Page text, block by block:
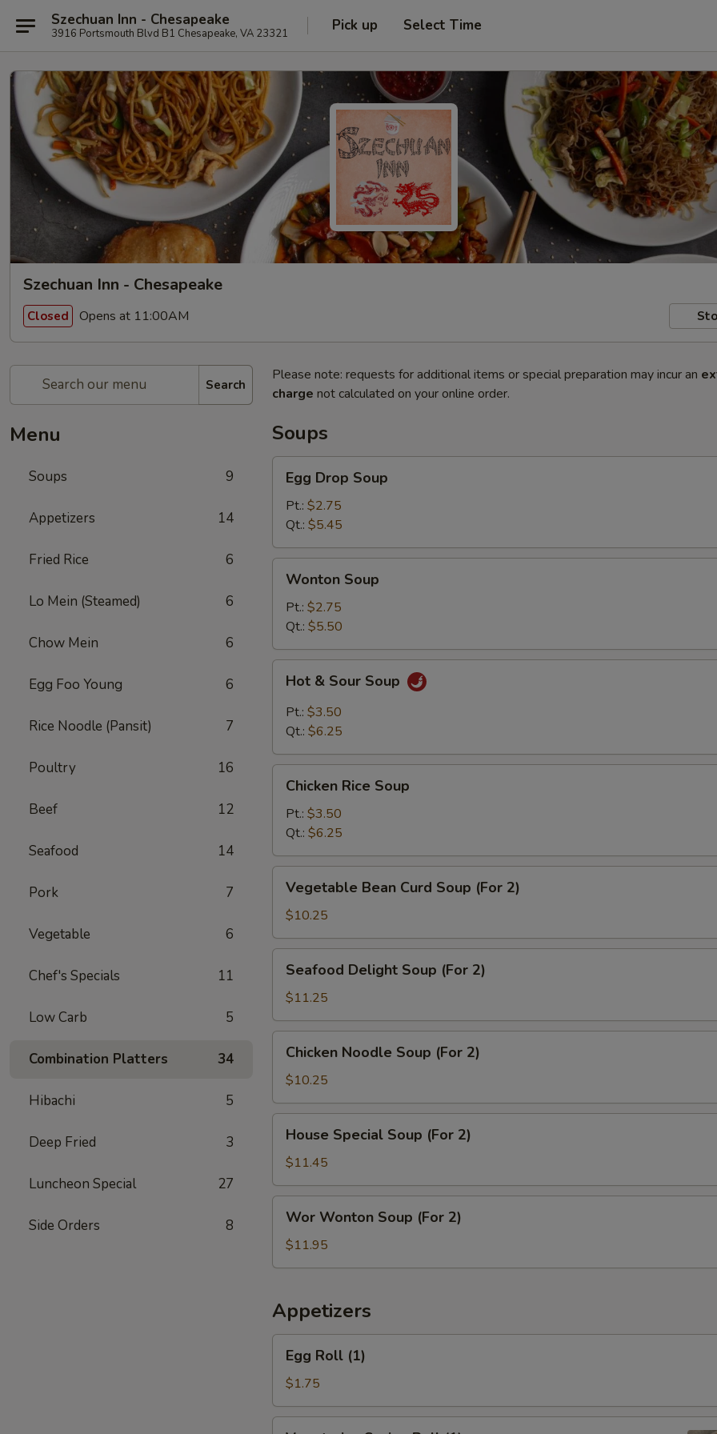
Szechuan Inn - Chesapeake
3916 Portsmouth Blvd B1 Chesapeake, VA 23321 Pick up Select Time
Szechuan Inn - Chesapeake
Closed Opens at 11:00AM
Search
Menu
Soups 9
Appetizers 14
Fried Rice 6
Lo Mein (Steamed) 6
Chow Mein 6
Egg Foo Young 6
Rice Noodle (Pansit) 7
Poultry 16
Beef 12
Seafood 14
Pork 7
Vegetable 6
Chef's Specials 11
Low Carb 5
Combination Platters 34
Hibachi 5
Deep Fried 3
Luncheon Special 27
Side Orders 8
Please note: requests for additional items or special preparation may incur an
charge not calculated on your online order.
Soups
Drop
Soup
Egg Drop Soup
Pt.: $2.75
Qt.: $5.45
Soup
Wonton Soup
Pt.: $2.75
Qt.: $5.50
Sour
Soup
Hot & Sour Soup
Pt.: $3.50
Qt.: $6.25
Rice
Soup
Chicken Rice Soup
Pt.: $3.50
Qt.: $6.25
Bean
Curd
Soup
(For
Vegetable Bean Curd Soup (For 2)
$10.25
Delight
Soup
(For
2)
Seafood Delight Soup (For 2)
$11.25
Noodle
Soup
(For
2)
Chicken Noodle Soup (For 2)
$10.25
Special
Soup
(For
2)
House Special Soup (For 2)
$11.45
Wonton
Soup
(For
Wor Wonton Soup (For 2)
$11.95
Appetizers
Roll
(1)
Egg Roll (1)
$1.75